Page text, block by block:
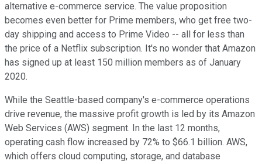
alternative e-commerce service. The value proposition
becomes even better for Prime members, who get free two-
day shipping and access to Prime Video -- all for less than
the price of a Netflix subscription. It's no wonder that Amazon
has signed up at least 150 million members as of January
2020.
While the Seattle-based company's e-commerce operations
drive revenue, the massive profit growth is led by its Amazon
Web Services (AWS) segment. In the last 12 months,
operating cash flow increased by 72% to $66.1 billion. AWS,
which offers cloud computing, storage, and database